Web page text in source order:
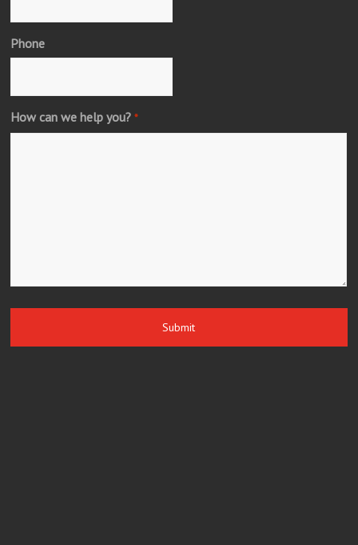
Phone
How can we help you? *